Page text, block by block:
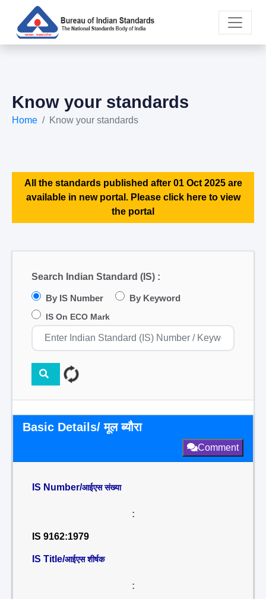
Know your standards
Home Know your standards
All the standards published after 01 Oct 2025 are
available in new portal. Please click here to view
the portal
Search Indian Standard (IS) :
By IS Number By Keyword
IS On ECO Mark
Basic Details/ मूल ब्यौरा
Comment
IS Number/आईएस संख्या
:
IS 9162:1979
IS Title/आईएस शीर्षक
: